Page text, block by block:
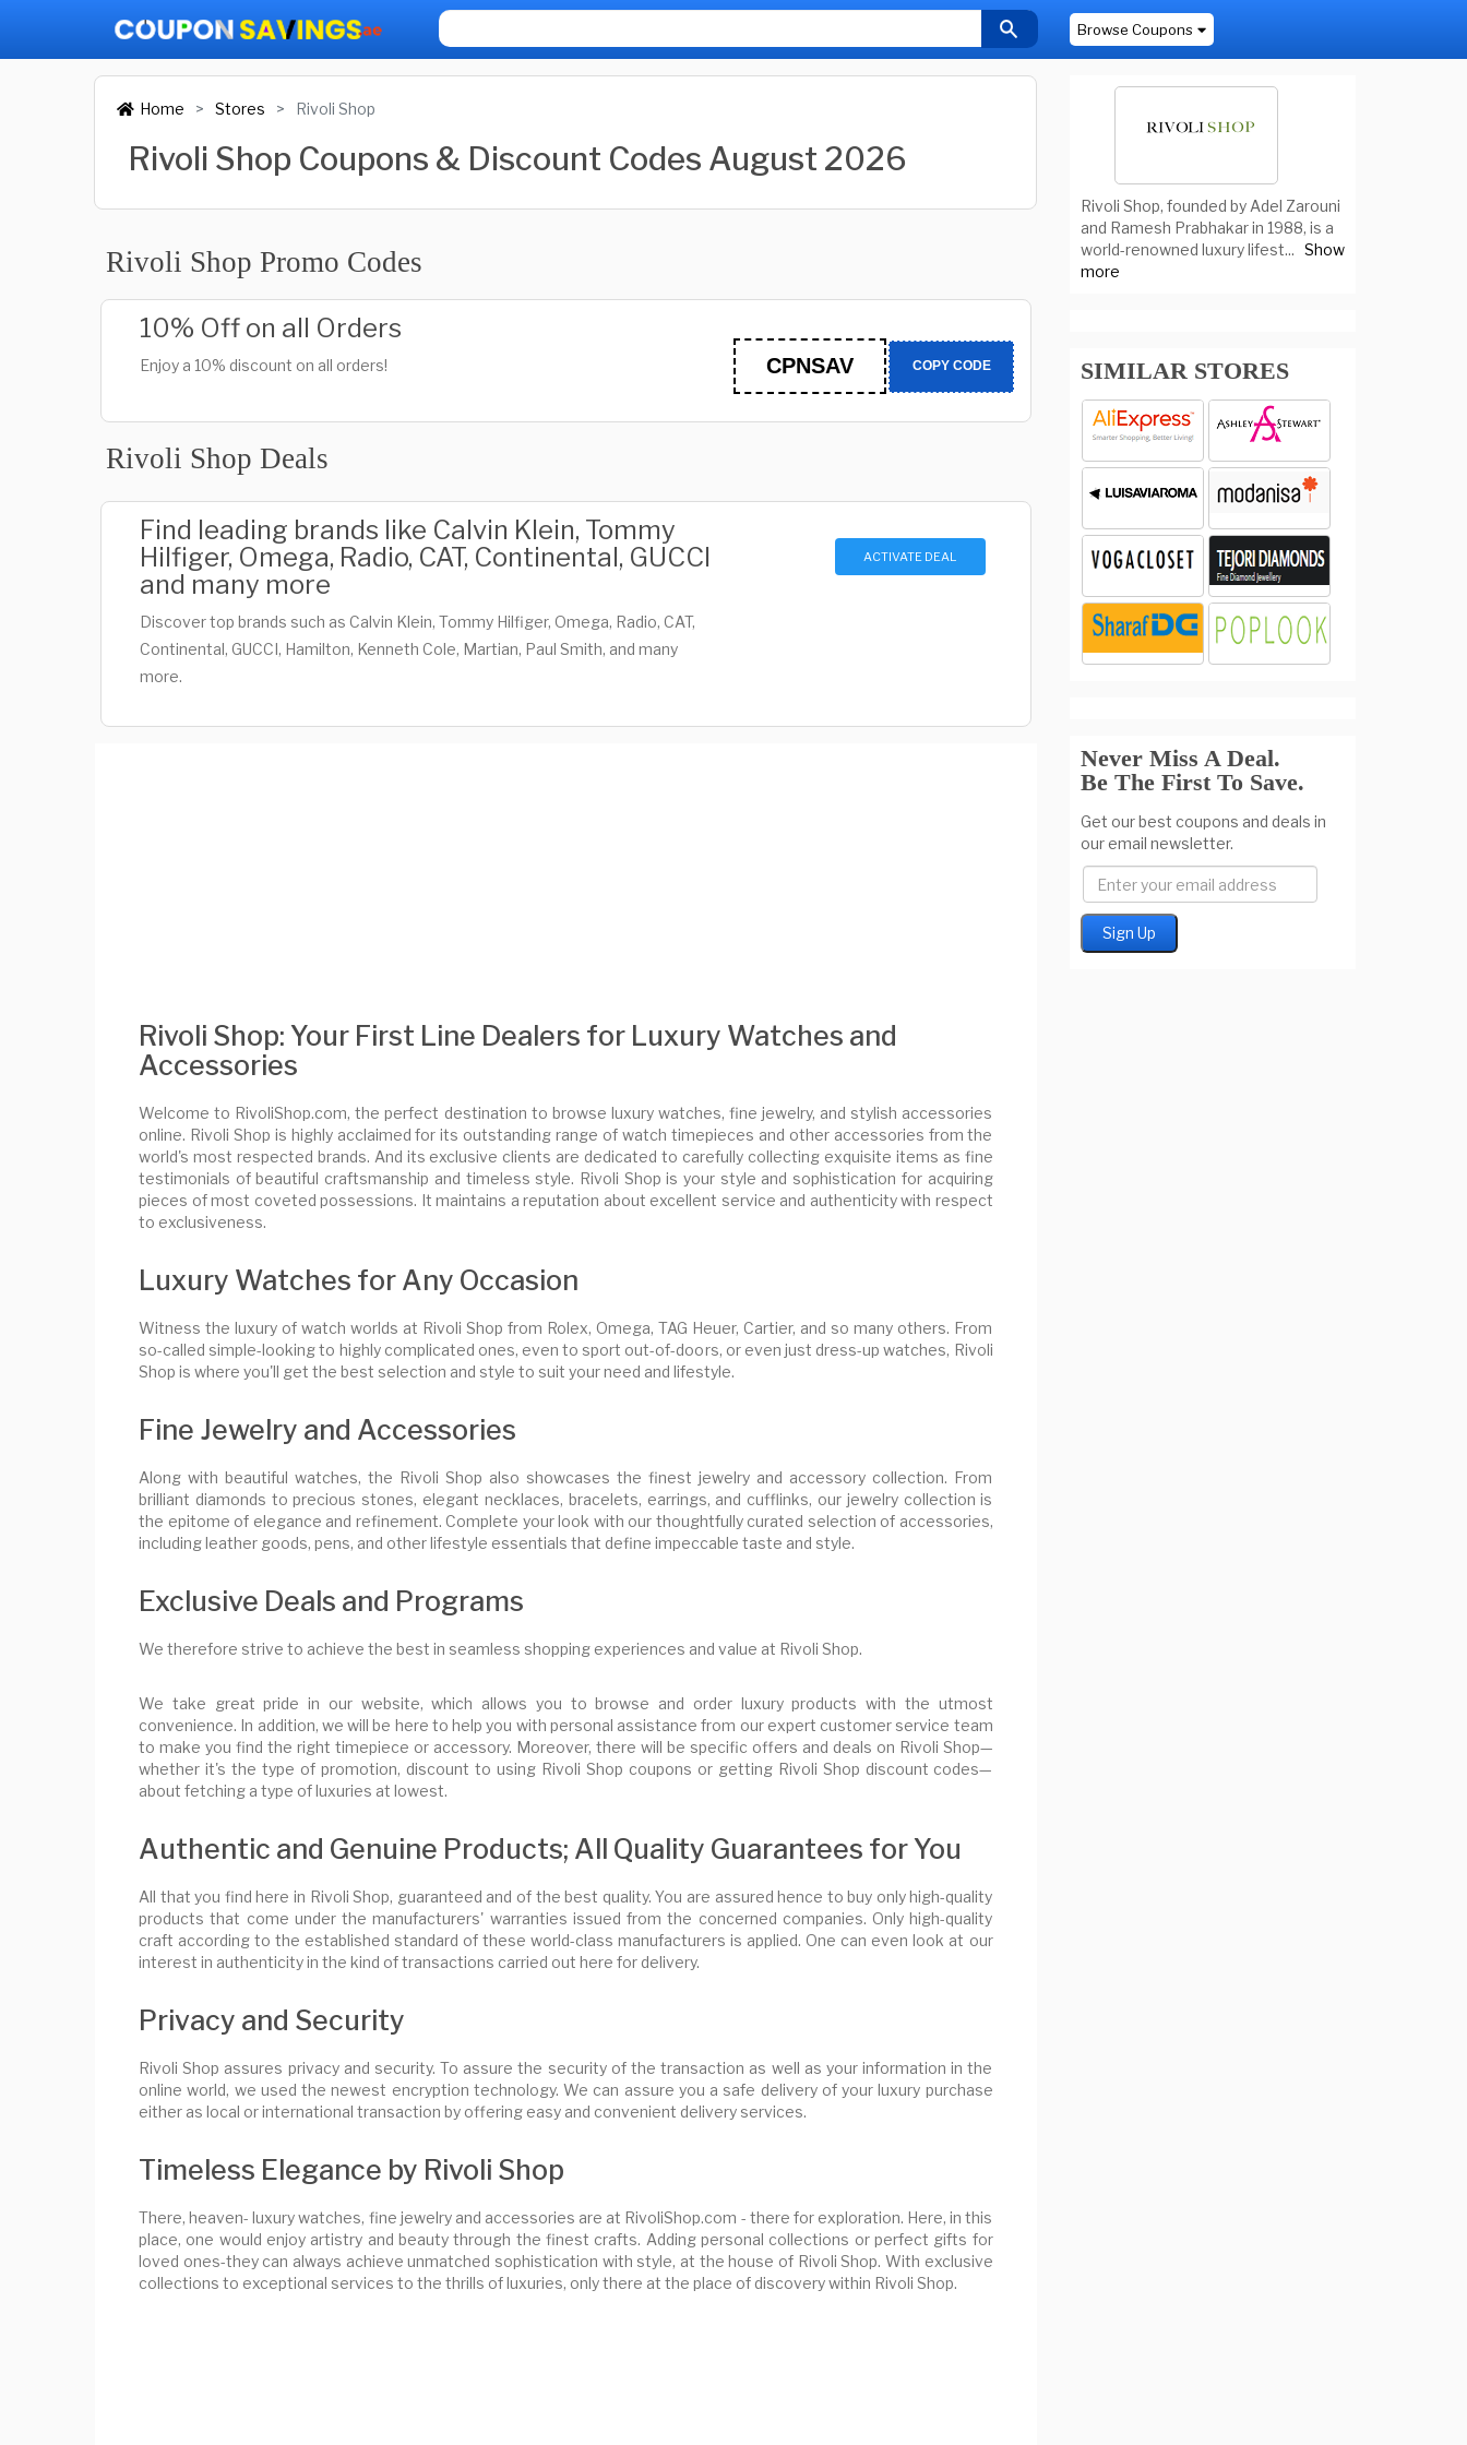
Browse Coupons
Home Stores Rivoli Shop
Rivoli Shop Coupons & Discount Codes August 2026
Rivoli Shop Promo Codes
10% Off on all Orders
Enjoy a 10% discount on all orders! CPNSAV COPY CODE
Rivoli Shop Deals
Find leading brands like Calvin Klein, Tommy
Hilfiger, Omega, Radio, CAT, Continental, GUCCI
and many more
Discover top brands such as Calvin Klein, Tommy Hilfiger, Omega, Radio, CAT,
Continental, GUCCI, Hamilton, Kenneth Cole, Martian, Paul Smith, and many
more.
ACTIVATE DEAL
Rivoli Shop: Your First Line Dealers for Luxury Watches and
Accessories
Welcome to RivoliShop.com, the perfect destination to browse luxury watches, fine jewelry, and stylish accessories
online. Rivoli Shop is highly acclaimed for its outstanding range of watch timepieces and other accessories from the
world's most respected brands. And its exclusive clients are dedicated to carefully collecting exquisite items as fine
testimonials of beautiful craftsmanship and timeless style. Rivoli Shop is your style and sophistication for acquiring
pieces of most coveted possessions. It maintains a reputation about excellent service and authenticity with respect
to exclusiveness.
Luxury Watches for Any Occasion
Witness the luxury of watch worlds at Rivoli Shop from Rolex, Omega, TAG Heuer, Cartier, and so many others. From
so-called simple-looking to highly complicated ones, even to sport out-of-doors, or even just dress-up watches, Rivoli
Shop is where you'll get the best selection and style to suit your need and lifestyle.
Fine Jewelry and Accessories
Along with beautiful watches, the Rivoli Shop also showcases the finest jewelry and accessory collection. From
brilliant diamonds to precious stones, elegant necklaces, bracelets, earrings, and cufflinks, our jewelry collection is
the epitome of elegance and refinement. Complete your look with our thoughtfully curated selection of accessories,
including leather goods, pens, and other lifestyle essentials that define impeccable taste and style.
Exclusive Deals and Programs
We therefore strive to achieve the best in seamless shopping experiences and value at Rivoli Shop.
We take great pride in our website, which allows you to browse and order luxury products with the utmost
convenience. In addition, we will be here to help you with personal assistance from our expert customer service team
to make you find the right timepiece or accessory. Moreover, there will be specific offers and deals on Rivoli Shop—
whether it's the type of promotion, discount to using Rivoli Shop coupons or getting Rivoli Shop discount codes—
about fetching a type of luxuries at lowest.
Authentic and Genuine Products; All Quality Guarantees for You
All that you find here in Rivoli Shop, guaranteed and of the best quality. You are assured hence to buy only high-quality
products that come under the manufacturers' warranties issued from the concerned companies. Only high-quality
craft according to the established standard of these world-class manufacturers is applied. One can even look at our
interest in authenticity in the kind of transactions carried out here for delivery.
Privacy and Security
Rivoli Shop assures privacy and security. To assure the security of the transaction as well as your information in the
online world, we used the newest encryption technology. We can assure you a safe delivery of your luxury purchase
either as local or international transaction by offering easy and convenient delivery services.
Timeless Elegance by Rivoli Shop
There, heaven- luxury watches, fine jewelry and accessories are at RivoliShop.com - there for exploration. Here, in this
place, one would enjoy artistry and beauty through the finest crafts. Adding personal collections or perfect gifts for
loved ones-they can always achieve unmatched sophistication with style, at the house of Rivoli Shop. With exclusive
collections to exceptional services to the thrills of luxuries, only there at the place of discovery within Rivoli Shop.
Rivoli Shop, founded by Adel Zarouni
and Ramesh Prabhakar in 1988, is a
world-renowned luxury lifest... Show
more
SIMILAR STORES
Never Miss A Deal.
Be The First To Save.
Get our best coupons and deals in
our email newsletter.